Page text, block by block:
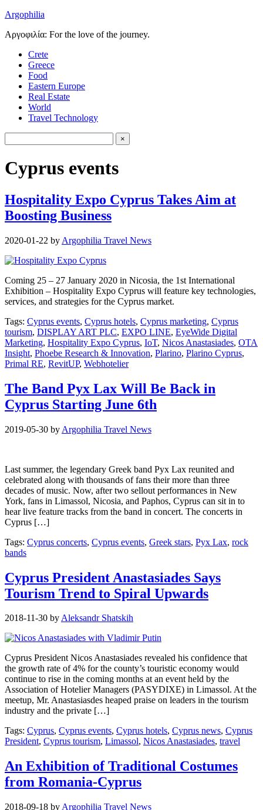
Argophilia
Αργοφιλία: For the love of the journey.
Crete
Greece
Food
Eastern Europe
Real Estate
World
Travel Technology
Cyprus events
Hospitality Expo Cyprus Takes Aim at
Boosting Business
2020-01-22 by Argophilia Travel News
Coming 25 – 27 January 2020 in Nicosia, the 1st International
Exhibition – Hospitality Expo Cyprus will feature key technologies,
services, and strategies for the Cyprus market.
Tags: Cyprus events, Cyprus hotels, Cyprus marketing, Cyprus
tourism, DISPLAY ART PLC, EXPO LINE, EyeWide Digital
Marketing, Hospitality Expo Cyprus, IoT, Nicos Anastasiades, OTA
Insight, Phoebe Research & Innovation, Plarino, Plarino Cyprus,
Primal RE, RevitUP, Webhotelier
The Band Pyx Lax Will Be Back in
Cyprus Starting June 6th
2019-05-30 by Argophilia Travel News
Last summer, the legendary Greek band Pyx Lax reunited and
celebrated along with thousands of fans their more than three
decades of music. Now, after two sellout performances in New
York, fans in Limassol, Nicosia, and Paphos, Cyprus can sit in to
hear live feature tracks from the band in concert. The concerts in
Cyprus […]
Tags: Cyprus concerts, Cyprus events, Greek stars, Pyx Lax, rock
bands
Cyprus President Anastasiades Says
Tourism Trend to Spiral Upwards
2018-11-30 byAleksandr Shatskih
Cyprus President Nicos Anastasiades revealed his confidence that
the growth rate of 4% for the county’s touristic economy would
continue to rise in the coming months at an event held by the
Association of Hotelier Managers (PASYDIXE) in Limassol. At the
meetup, Mr. Anastasiasdes heaped praise on leaders in the tourism
industry and the private […]
Tags: Cyprus, Cyprus events, Cyprus hotels, Cyprus news, Cyprus
President, Cyprus tourism, Limassol, Nicos Anastasiades, travel
An Exhibition of Traditional Costumes
from Romania-Cyprus
2018-09-18 by Argophilia Travel News